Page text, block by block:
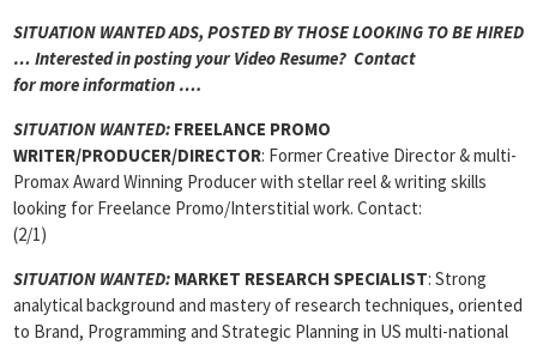
SITUATION WANTED ADS, POSTED BY THOSE LOOKING TO BE HIRED
… Interested in posting your Video Resume? Contact
for more information ….
SITUATION WANTED: FREELANCE PROMO
WRITER/PRODUCER/DIRECTOR: Former Creative Director & multi-
Promax Award Winning Producer with stellar reel & writing skills
looking for Freelance Promo/Interstitial work. Contact:
(2/1)
SITUATION WANTED: MARKET RESEARCH SPECIALIST: Strong
analytical background and mastery of research techniques, oriented
to Brand, Programming and Strategic Planning in US multi-national